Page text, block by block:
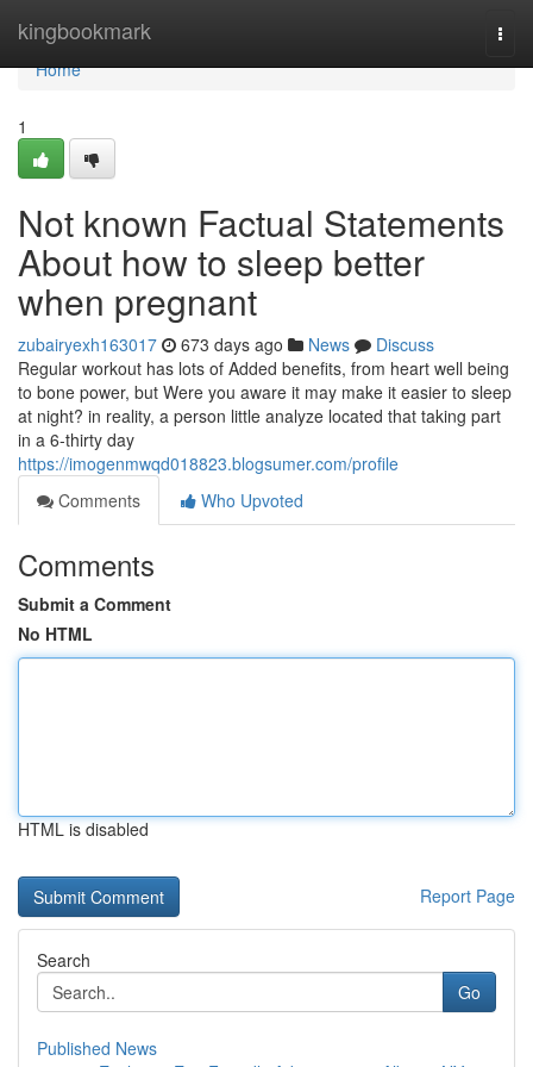
kingbookmark
Home
Home
1
Not known Factual Statements
About how to sleep better
when pregnant
zubairyexh163017 673 days ago News
Discuss
Regular workout has lots of Added benefits, from heart well being
to bone power, but Were you aware it may make it easier to sleep
at night? in reality, a person little analyze located that taking part
in a 6-thirty day
https://imogenmwqd018823.blogsumer.com/profile
Comments
Who Upvoted
Comments
Submit a Comment
No HTML
HTML is disabled
Report Page
Search
Go
Published News